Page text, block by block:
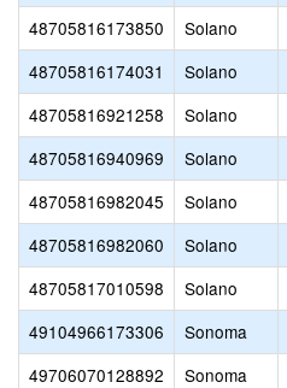
48705816173850
Solano
48705816174031
Solano
48705816921258
Solano
48705816940969
Solano
48705816982045
Solano
48705816982060
Solano
48705817010598
Solano
49104966173306
Sonoma
49706070128892
Sonoma